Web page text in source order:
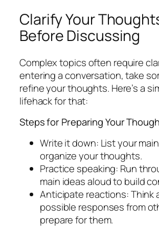
Clarify Your
Before Discussing
Complex topics often require
entering a conversation, take
refine your thoughts. Here’s a
lifehack for that:
Steps for Preparing Your
Write it down: List your
organize your thoughts.
Practice speaking: Run
main ideas aloud to build
Anticipate reactions: Think
possible responses from
prepare for them.